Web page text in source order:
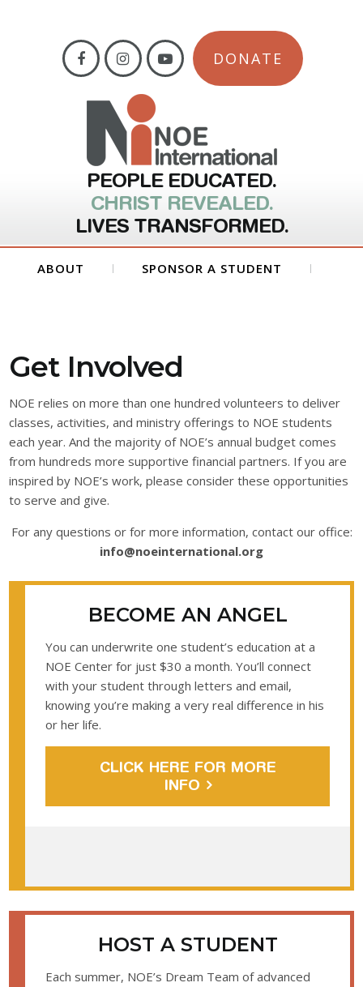
DONATE
PEOPLE EDUCATED.
CHRIST REVEALED.
LIVES TRANSFORMED.
ABOUT SPONSOR A STUDENT
Get Involved
NOE relies on more than one hundred volunteers to deliver
classes, activities, and ministry offerings to NOE students
each year. And the majority of NOE’s annual budget comes
from hundreds more supportive financial partners. If you are
inspired by NOE’s work, please consider these opportunities
to serve and give.
For any questions or for more information, contact our office:
info@noeinternational.org
BECOME AN ANGEL
You can underwrite one student’s education at a
NOE Center for just $30 a month. You’ll connect
with your student through letters and email,
knowing you’re making a very real difference in his
or her life.
CLICK HERE FOR MORE
INFO
HOST A STUDENT
Each summer, NOE’s Dream Team of advanced